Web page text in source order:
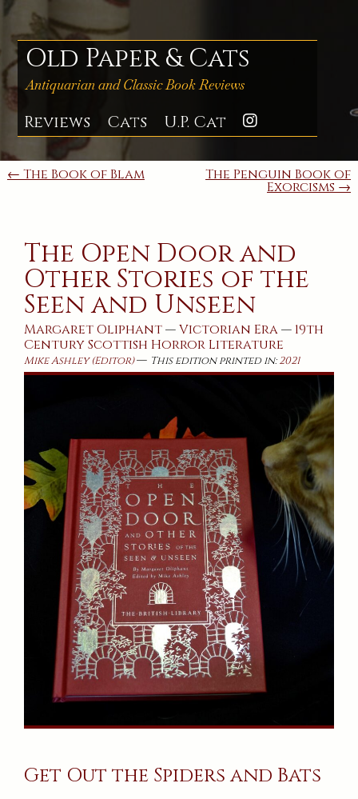
Skip
to
content
Old Paper & Cats
Antiquarian and Classic Book Reviews
Reviews Cats U.P. Cat
Post
← The Book of Blam The Penguin Book of
Exorcisms →
The Open Door and
Other Stories of the
Seen and Unseen
Margaret Oliphant —Victorian Era — 19th
Century Scottish Horror Literature
Mike Ashley (Editor)— This edition printed in:2021
Get Out the Spiders and Bats